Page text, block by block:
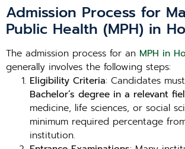
Admission Process for
Public Health (MPH) in
The admission process for an MPH in
generally involves the following steps:
Eligibility Criteria: Candidates
Bachelor’s degree in a relevant
medicine, life sciences, or social
minimum required percentage
institution.